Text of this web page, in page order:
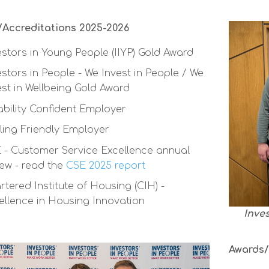
2025-2026
in Young People (IIYP) Gold Award
in People - We Invest in People / We
in Wellbeing Gold Award
Confident Employer
Friendly Employer
- Customer Service Excellence annual
- read the CSE 2025 report
Institute of Housing (CIH) -
in Housing Innovation